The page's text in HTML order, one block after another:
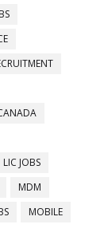
LIC JOBS
MDM
MOBILE